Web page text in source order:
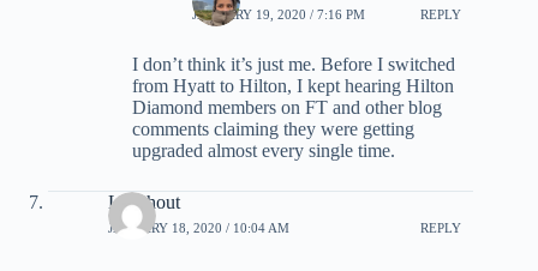
JANUARY 19, 2020 / 7:16 PM REPLY
I don’t think it’s just me. Before I switched
from Hyatt to Hilton, I kept hearing Hilton
Diamond members on FT and other blog
comments claiming they were getting
upgraded almost every single time.
Leenhout
JANUARY 18, 2020 / 10:04 AM REPLY